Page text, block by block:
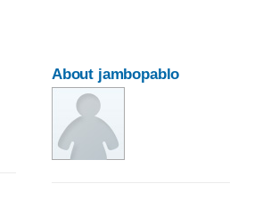
About jambopablo